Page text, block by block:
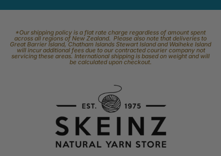
*Our shipping policy is a flat rate charge regardless of amount spent
across all regions of New Zealand. Please also note that deliveries to
Great Barrier Island, Chatham Islands Stewart Island and Waiheke Island
will incur additional fees due to our contracted courier company not
servicing these areas. International shipping is based on weight and will
be calculated upon checkout.